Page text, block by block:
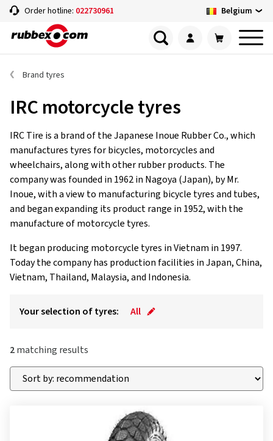
Order hotline: 022730961 Belgium
Brand tyres
IRC motorcycle tyres
IRC Tire is a brand of the Japanese Inoue Rubber Co., which
manufactures tyres for bicycles, motorcycles and
wheelchairs, along with other rubber products. The
company was founded in 1962 in Nagoya (Japan), by Mr.
Inoue, with a view to manufacturing bicycle tyres and tubes,
and began expanding its product range in 1952, with the
manufacture of motorcycle tyres.
It began producing motorcycle tyres in Vietnam in 1997.
Today the company has production facilities in Japan, China,
Vietnam, Thailand, Malaysia, and Indonesia.
Your selection of tyres: All
2matching results